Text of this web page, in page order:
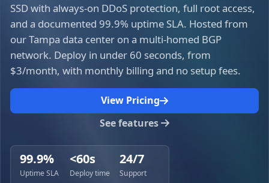
SSD with always-on DDoS protection, full root access,
and a documented 99.9% uptime SLA. Hosted from
our Tampa data center on a multi-homed BGP
network. Deploy in under 60 seconds, from
$3/month, with monthly billing and no setup fees.
View Pricing
See features
99.9%
Uptime SLA
<60s
Deploy time
24/7
Support